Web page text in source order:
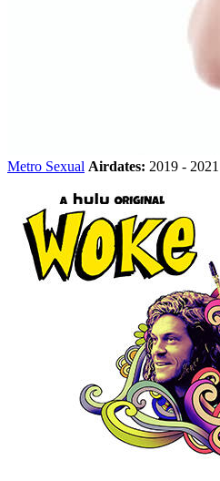
Metro Sexual Airdates: 2019 - 2021